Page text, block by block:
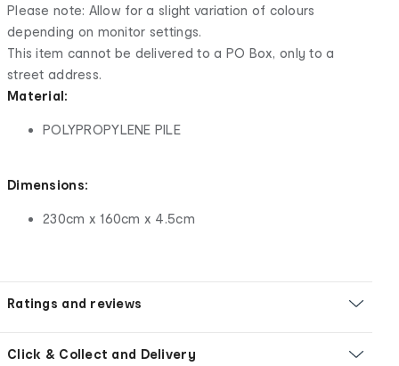
Please note: Allow for a slight variation of colours
depending on monitor settings.
This item cannot be delivered to a PO Box, only to a
street address.
Material:
POLYPROPYLENE PILE
Dimensions:
230cm x 160cm x 4.5cm
Ratings and reviews
Click & Collect and Delivery